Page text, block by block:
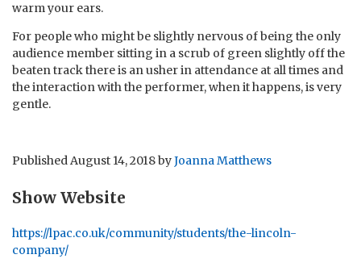
warm your ears.
For people who might be slightly nervous of being the only
audience member sitting in a scrub of green slightly off the
beaten track there is an usher in attendance at all times and
the interaction with the performer, when it happens, is very
gentle.
PublishedAugust 14, 2018byJoanna Matthews
Show Website
https://lpac.co.uk/community/students/the-lincoln-
company/